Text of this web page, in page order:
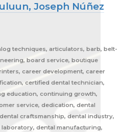
Joseph Núñez
techniques, articulators, barb, belt-
board service, boutique
career development, career
certified dental technician,
education, continuing growth,
service, dedication, dental
craftsmanship, dental industry,
dental manufacturing,